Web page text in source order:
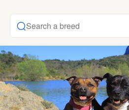
Search a breed